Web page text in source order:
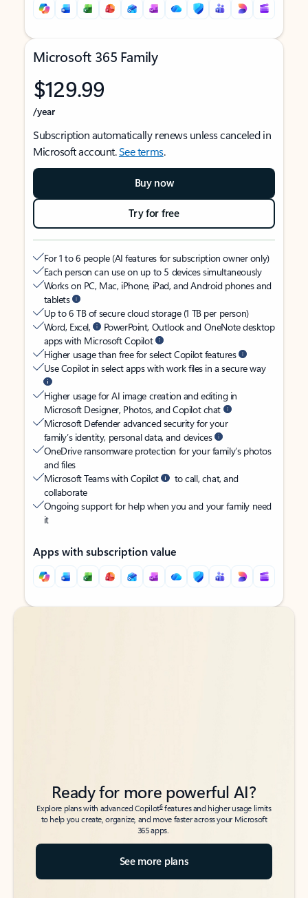
Microsoft 365 Family
$129.99
/year
Subscription automatically renews unless canceled in
Microsoft account.See terms.
Buy now
Try for free
For 1 to 6 people (AI features for subscription owner only)
Each person can use on up to 5 devices simultaneously
Works on PC, Mac, iPhone, iPad, and Android phones and
tablets
Up to 6 TB of secure cloud storage (1 TB per person)
Word, Excel,
PowerPoint, Outlook and OneNote desktop
apps with Microsoft Copilot
Higher usage than free for select Copilot features
Use Copilot in select apps with work files in a secure way
Higher usage for AI image creation and editing in
Microsoft Designer, Photos, and Copilot chat
Microsoft Defender advanced security for your
family’s identity, personal data, and devices
OneDrive ransomware protection for your family’s photos
and files
Microsoft Teams with Copilot
to call, chat, and
collaborate
Ongoing support for help when you and your family need
it
Apps with subscription value
Back to tabs
Back to tabs
Ready for more powerful AI?
Explore plans with advanced Copilot6features and higher usage limits
to help you create, organize, and move faster across your Microsoft
365 apps.
See more plans